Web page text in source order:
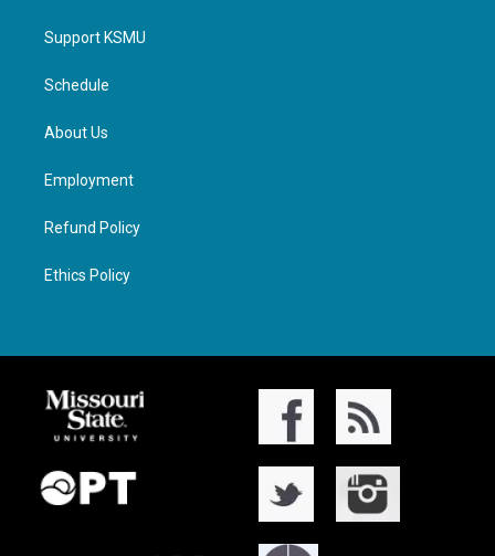
Support KSMU
Schedule
About Us
Employment
Refund Policy
Ethics Policy